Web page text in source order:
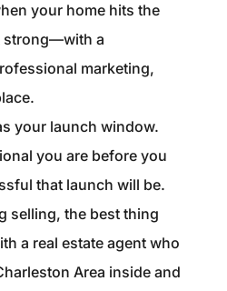
your home hits the
strong—with a
marketing,
your launch window.
you are before you
that launch will be.
selling, the best thing
a real estate agent who
Area inside and